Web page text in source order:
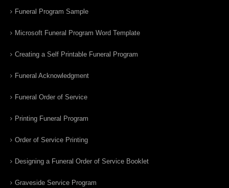
Funeral Program Sample
Microsoft Funeral Program Word Template
Creating a Self Printable Funeral Program
Funeral Acknowledgment
Funeral Order of Service
Printing Funeral Program
Order of Service Printing
Designing a Funeral Order of Service Booklet
Graveside Service Program